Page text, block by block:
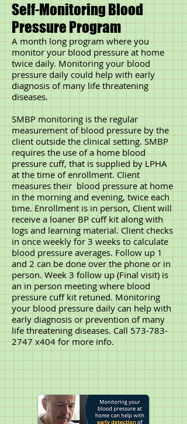
Self-Monitoring Blood
Pressure Program
A month long program where you
monitor your blood pressure at home
twice daily. Monitoring your blood
pressure daily could help with early
diagnosis of many life threatening
diseases.
SMBP monitoring is the regular
measurement of blood pressure by the
client outside the clinical setting. SMBP
requires the use of a home blood
pressure cuff, that is supplied by LPHA
at the time of enrollment. Client
measures their blood pressure at home
in the morning and evening, twice each
time. Enrollment is in person, Client will
receive a loaner BP cuff kit along with
logs and learning material. Client checks
in once weekly for 3 weeks to calculate
blood pressure averages. Follow up 1
and 2 can be done over the phone or in
person. Week 3 follow up (Final visit) is
an in person meeting where blood
pressure cuff kit retuned. Monitoring
your blood pressure daily can help with
early diagnosis or prevention of many
life threatening diseases. Call 573-783-
2747 x404 for more info.